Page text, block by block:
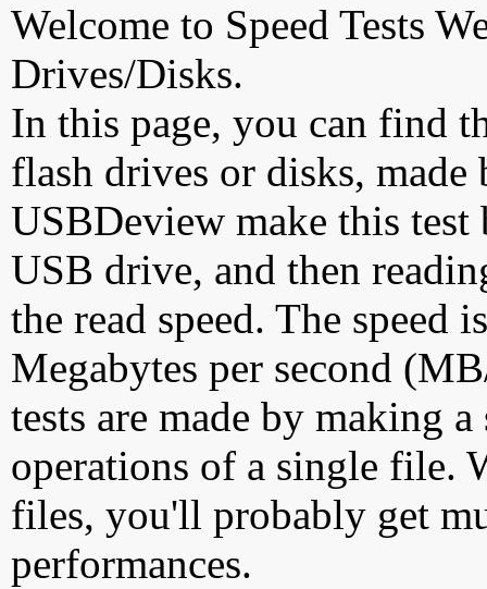
Welcome to Speed Tests
Drives/Disks.
In this page, you can find
flash drives or disks,
USBDeview make this
USB drive, and then
the read speed. The speed
Megabytes per second
tests are made by making
operations of a single file.
files, you'll probably get
performances.